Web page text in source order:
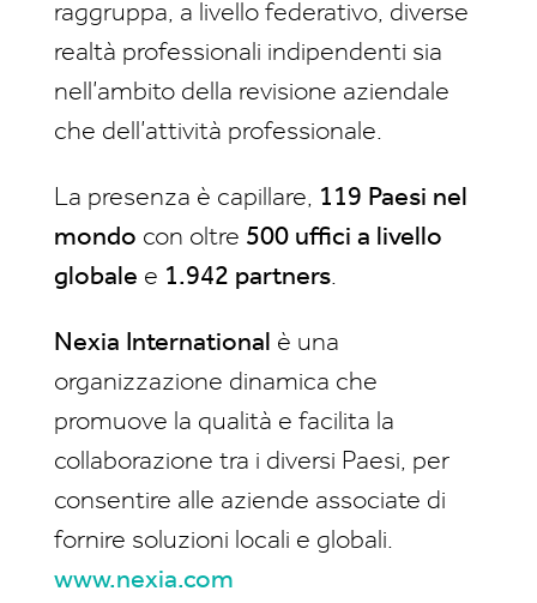
raggruppa, a livello federativo, diverse
realtà professionali indipendenti sia
nell’ambito della revisione aziendale
che dell’attività professionale.
La presenza è capillare, 119 Paesi nel
mondo con oltre 500 uffici a livello
globale e 1.942 partners.
Nexia International è una
organizzazione dinamica che
promuove la qualità e facilita la
collaborazione tra i diversi Paesi, per
consentire alle aziende associate di
fornire soluzioni locali e globali.
www.nexia.com